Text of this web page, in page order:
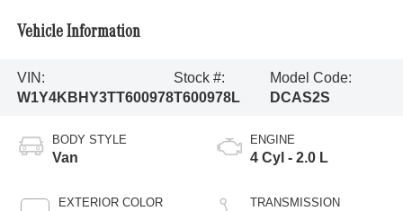
Vehicle Information
VIN:
W1Y4KBHY3TT600978
Stock #:
T600978L
Model Code:
DCAS2S
BODY STYLE
Van
EXTERIOR COLOR
ENGINE
4 Cyl - 2.0 L
TRANSMISSION